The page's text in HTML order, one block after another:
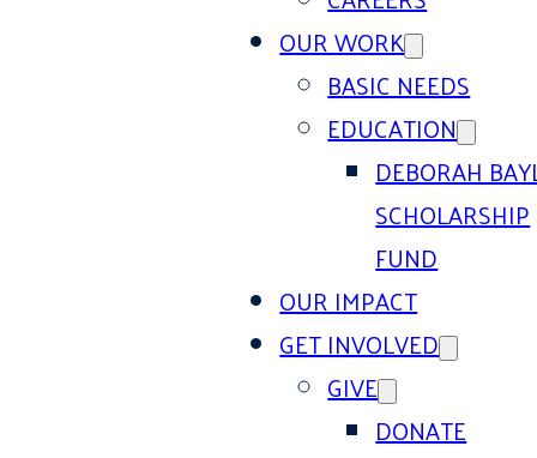
OUR WORK
BASIC NEEDS
EDUCATION
DEBORAH
SCHOLARSHIP
FUND
OUR IMPACT
GET INVOLVED
GIVE
DONATE